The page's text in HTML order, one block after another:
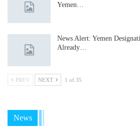
Yemen…
News Alert: Yemen
Already…
PREV NEXT 1 of 35
News